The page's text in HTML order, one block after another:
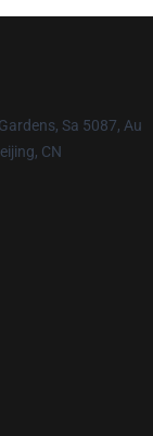
Sa 5087, Au
CN